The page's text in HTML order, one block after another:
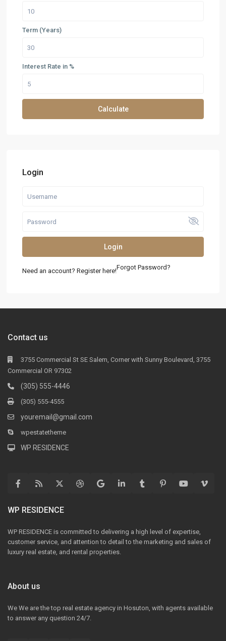
Term (Years)
Interest Rate in %
Calculate
Login
Login
Need an account? Register here!Forgot Password?
Contact us
3755 Commercial St SE Salem, Corner with Sunny Boulevard, 3755
Commercial OR 97302
(305) 555-4446
(305) 555-4555
youremail@gmail.com
wpestatetheme
WP RESIDENCE
WP RESIDENCE
WP RESIDENCE is committed to delivering a high level of expertise,
customer service, and attention to detail to the marketing and sales of
luxury real estate, and rental properties.
About us
We We are the top real estate agency in Hosuton, with agents available
to answer any question 24/7.